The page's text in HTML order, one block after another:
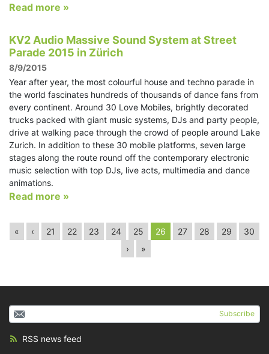
Read more »
KV2 Audio Massive Sound System at Street
Parade 2015 in Zürich
8/9/2015
Year after year, the most colourful house and techno parade in
the world fascinates hundreds of thousands of dance fans from
every continent. Around 30 Love Mobiles, brightly decorated
trucks packed with giant music systems, DJs and party people,
drive at walking pace through the crowd of people around Lake
Zurich. In addition to these 30 mobile platforms, seven large
stages along the route round off the contemporary electronic
music selection with top DJs, live acts, multimedia and dance
animations.
Read more »
« ‹ 21 22 23 24 25 26 27 28 29
30
›
»
Subscribe
RSS news feed